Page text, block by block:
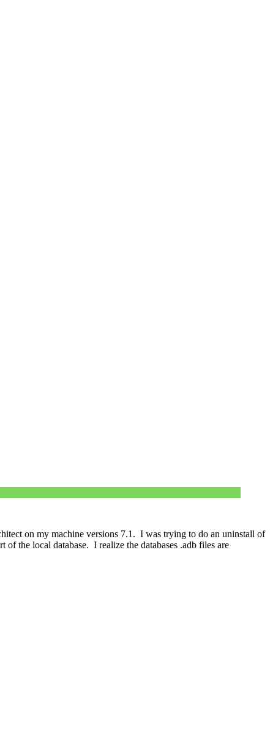
on my machine versions 7.1. I was trying to do an uninstall of
the local database. I realize the databases .adb files are